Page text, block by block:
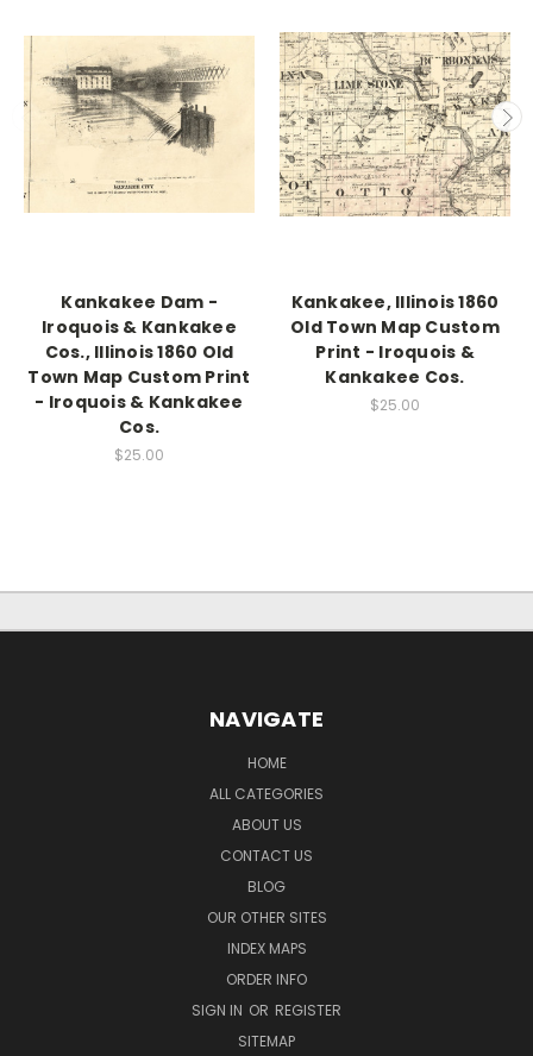
Kankakee Dam -
Iroquois & Kankakee
Cos., Illinois 1860 Old
Town Map Custom Print
- Iroquois & Kankakee
Cos.
$25.00
Kankakee, Illinois 1860
Old Town Map Custom
Print - Iroquois &
Kankakee Cos.
$25.00
NAVIGATE
HOME
ALL CATEGORIES
ABOUT US
CONTACT US
BLOG
OUR OTHER SITES
INDEX MAPS
ORDER INFO
SIGN IN OR REGISTER
SITEMAP